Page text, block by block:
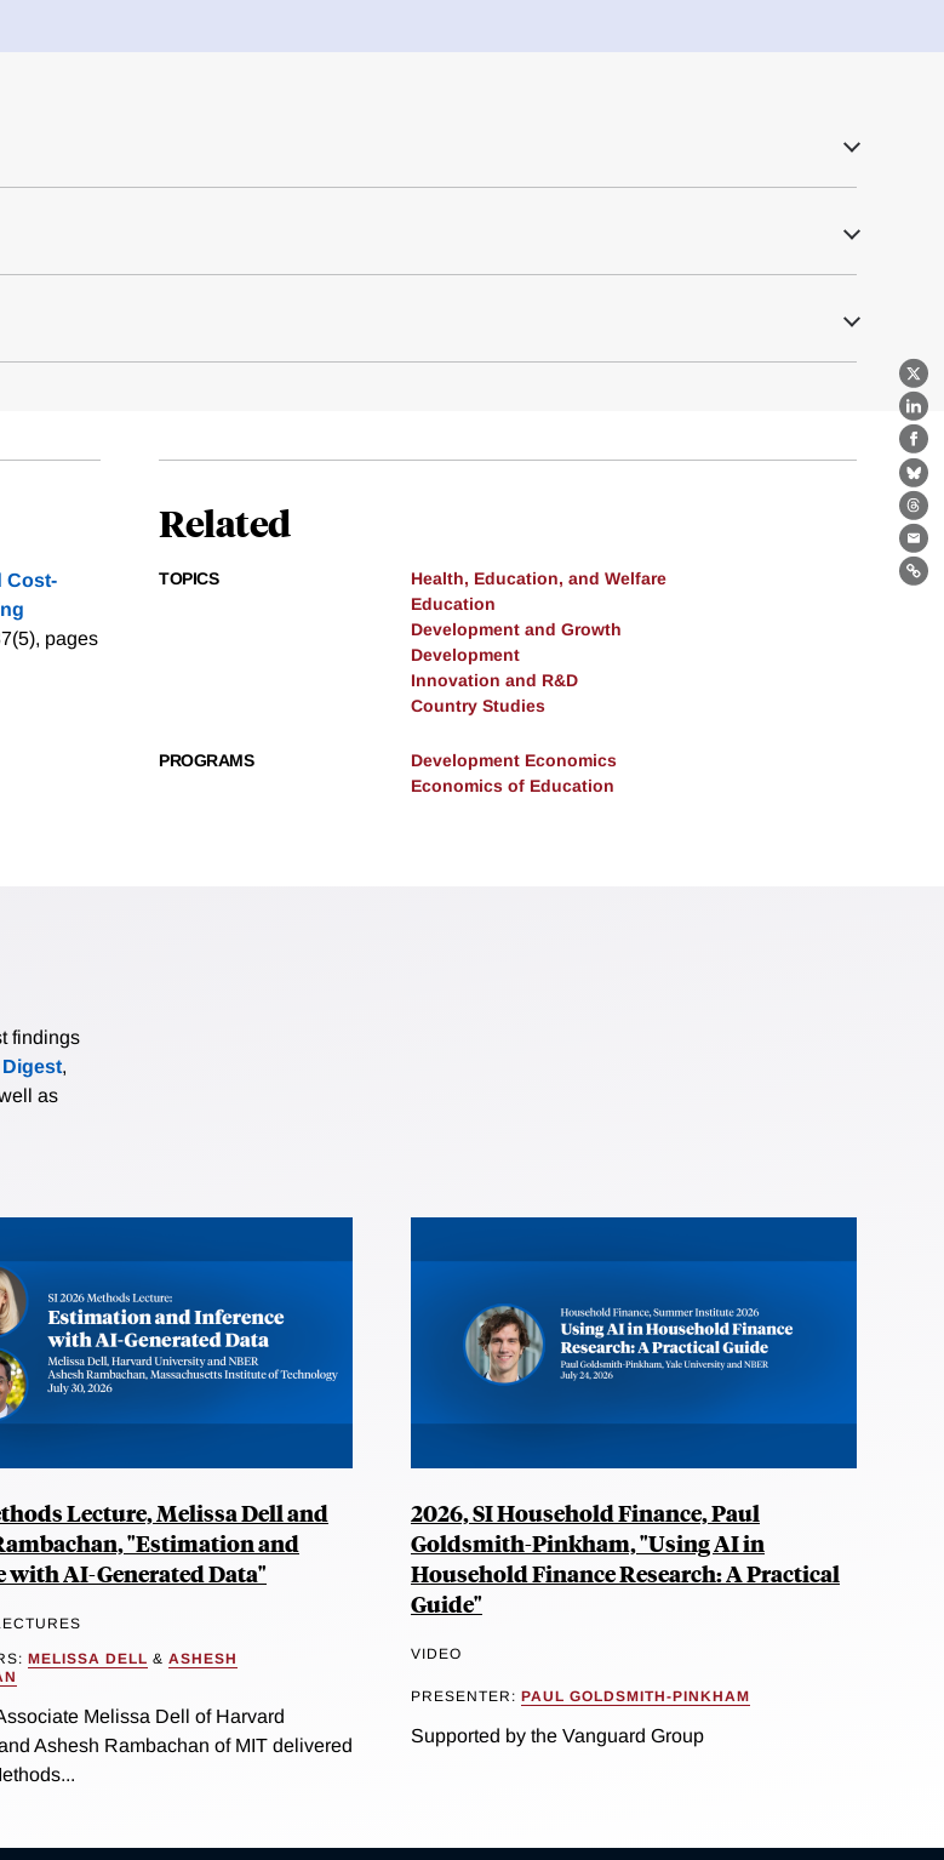
X
Cost-
pages
Related
TOPICS
Health, Education, and Welfare
Education
Development and Growth
Development
Innovation and R&D
Country Studies
PROGRAMS
Development Economics
Economics of Education
findings
,
as
Lecture, Melissa Dell and
"Estimation and
with AI-Generated Data"
MELISSA DELL & ASHESH
Melissa Dell of Harvard
Ashesh Rambachan of MIT delivered
2026, SI Household Finance, Paul
Goldsmith-Pinkham, "Using AI in
Household Finance Research: A Practical
Guide"
VIDEO
PRESENTER: PAUL GOLDSMITH-PINKHAM
Supported by the Vanguard Group